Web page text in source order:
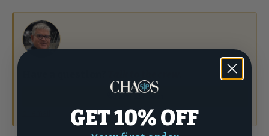
GET 10% OFF